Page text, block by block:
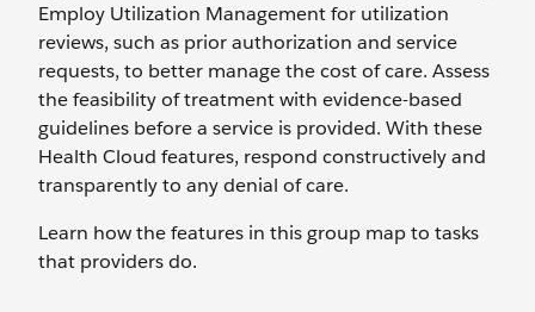
Employ Utilization Management for utilization
reviews, such as prior authorization and service
requests, to better manage the cost of care. Assess
the feasibility of treatment with evidence-based
guidelines before a service is provided. With these
Health Cloud features, respond constructively and
transparently to any denial of care.
Learn how the features in this group map to tasks
that providers do.